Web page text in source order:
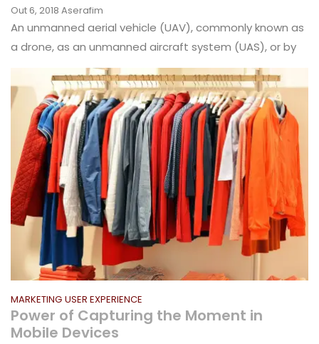
Out 6, 2018 Aserafim
An unmanned aerial vehicle (UAV), commonly known as
a drone, as an unmanned aircraft system (UAS), or by
MARKETING USER EXPERIENCE
Power of Capturing the Moment in
Mobile Devices